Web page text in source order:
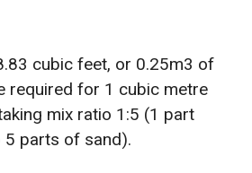
cubic feet, or 0.25m3 of
required for 1 cubic metre
mix ratio 1:5 (1 part
5 parts of sand).